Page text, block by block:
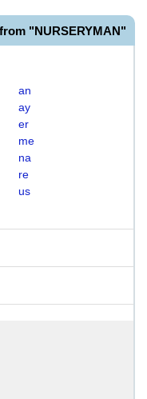
"NURSERYMAN"
an
ay
er
me
na
re
us